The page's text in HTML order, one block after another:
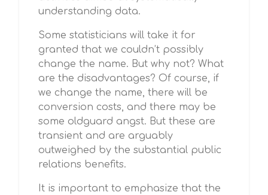
understanding data.
Some statisticians will take it for
granted that we couldn’t possibly
change the name. But why not? What
are the disadvantages? Of course, if
we change the name, there will be
conversion costs, and there may be
some oldguard angst. But these are
transient and are arguably
outweighed by the substantial public
relations benefits.
It is important to emphasize that the